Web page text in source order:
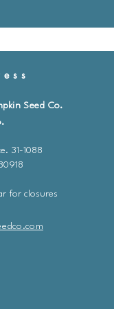
Seed Co.
31-1088
for closures